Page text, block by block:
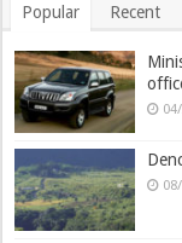
Popular Recent